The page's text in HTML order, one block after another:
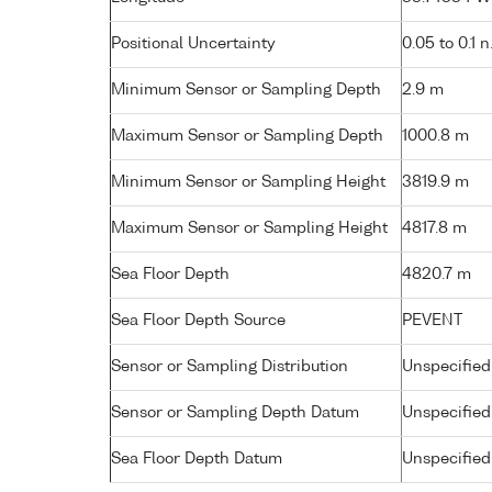
Positional Uncertainty 0.05 to 0.1
Minimum Sensor or Sampling Depth 2.9 m
Maximum Sensor or Sampling Depth 1000.8 m
Minimum Sensor or Sampling Height 3819.9 m
Maximum Sensor or Sampling Height 4817.8 m
Sea Floor Depth 4820.7 m
Sea Floor Depth Source PEVENT
Sensor or Sampling Distribution
Sensor or Sampling Depth Datum
Sea Floor Depth Datum